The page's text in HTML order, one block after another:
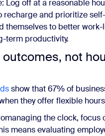
Log off at a reasonable
recharge and prioritize
themselves to better work-
term productivity.
outcomes, not
show that 67% of
they offer flexible
the clock, focus
means evaluating